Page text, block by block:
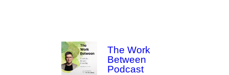
The Work
Between
Podcast